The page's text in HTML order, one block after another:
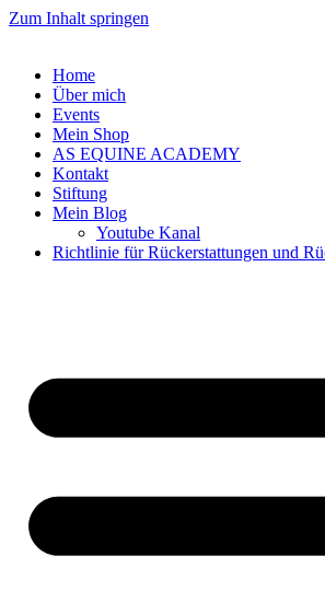
Zum Inhalt springen
Home
Über mich
Events
Mein Shop
AS EQUINE ACADEMY
Kontakt
Stiftung
Mein Blog
Youtube Kanal
Richtlinie für Rückerstattungen und